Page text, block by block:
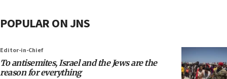
POPULAR ON JNS
Editor-in-Chief
To antisemites, Israel and the Jews are the
reason for everything